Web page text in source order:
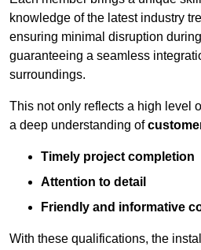
knowledge of the latest industry
ensuring minimal disruption
guaranteeing a seamless
surroundings.
This not only reflects a high level
a deep understanding of
Timely project completion
Attention to detail
Friendly and informative
With these qualifications, the